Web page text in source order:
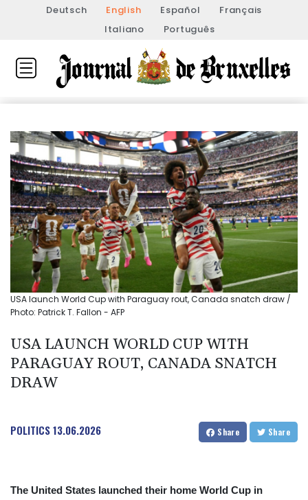
Deutsch English Español
Français
Italiano
Português
USA launch World Cup with Paraguay rout, Canada snatch draw /
Photo: Patrick T. Fallon - AFP
USA LAUNCH WORLD CUP WITH
PARAGUAY ROUT, CANADA SNATCH
DRAW
POLITICS13.06.2026 Share Share
The United States launched their home World Cup in